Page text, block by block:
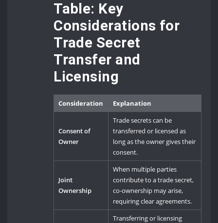
Table: Key
Considerations for
Trade Secret
Transfer and
Licensing
Consideration Explanation
Consent of
Owner
Trade secrets can be
transferred or licensed as
long as the owner gives their
consent.
Joint
Ownership
When multiple parties
contribute to a trade secret,
co-ownership may arise,
requiring clear agreements.
Transferring or licensing